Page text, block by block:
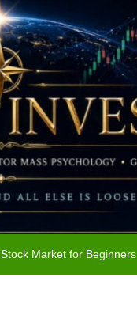
Stock Market for Beginners